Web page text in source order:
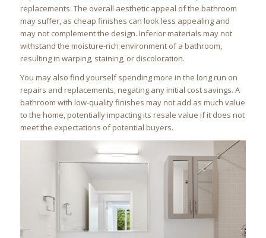
replacements. The overall aesthetic appeal of the bathroom
may suffer, as cheap finishes can look less appealing and
may not complement the design. Inferior materials may not
withstand the moisture-rich environment of a bathroom,
resulting in warping, staining, or discoloration.
You may also find yourself spending more in the long run on
repairs and replacements, negating any initial cost savings. A
bathroom with low-quality finishes may not add as much value
to the home, potentially impacting its resale value if it does not
meet the expectations of potential buyers.